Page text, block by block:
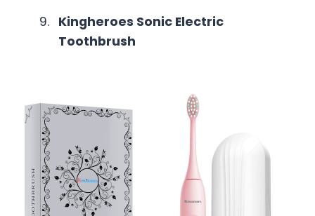
Kingheroes Sonic Electric
Toothbrush